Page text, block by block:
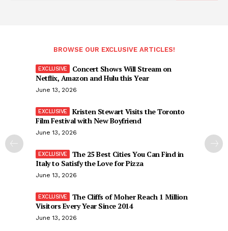
BROWSE OUR EXCLUSIVE ARTICLES!
Concert Shows Will Stream on
Netflix, Amazon and Hulu this Year
June 13, 2026
Kristen Stewart Visits the Toronto
Film Festival with New Boyfriend
June 13, 2026
The 25 Best Cities You Can Find in
Italy to Satisfy the Love for Pizza
June 13, 2026
The Cliffs of Moher Reach 1 Million
Visitors Every Year Since 2014
June 13, 2026